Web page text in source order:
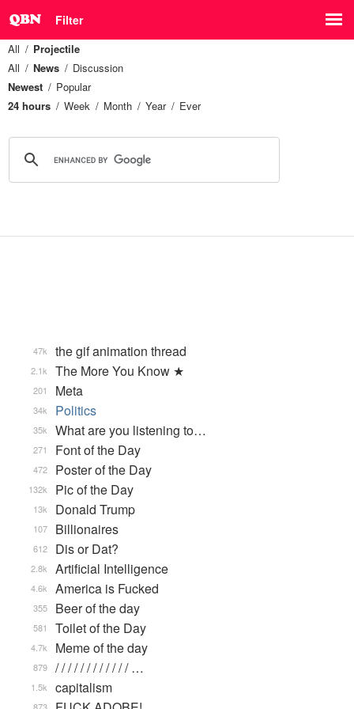
Filter
All
Projectile
All
News
Discussion
Newest
Popular
24 hours
Week Month Year Ever
the gif animation thread
47k
The More You Know ★
2.1k
Meta
201
Politics
34k
What are you listening to…
35k
Font of the Day
271
Poster of the Day
472
Pic of the Day
132k
Donald Trump
13k
Billionaires
107
Dis or Dat?
612
Artificial Intelligence
2.8k
America is Fucked
4.6k
Beer of the day
355
Toilet of the Day
581
Meme of the day
4.7k
/ / / / / / / / / / / / …
879
capitalism
1.5k